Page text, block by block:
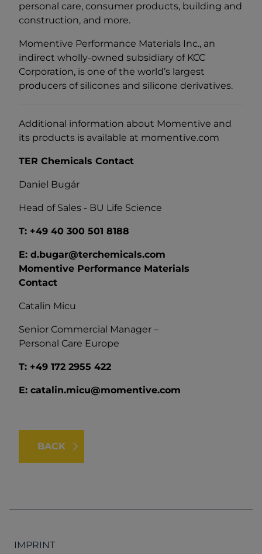
personal care, consumer products, building and
construction, and more.
Momentive Performance Materials Inc., an
indirect wholly-owned subsidiary of KCC
Corporation, is one of the world’s largest
producers of silicones and silicone derivatives.
Additional information about Momentive and
its products is available at momentive.com
TER Chemicals Contact
Daniel Bugár
Head of Sales - BU Life Science
T: +49 40 300 501 8188
E: d.bugar@terchemicals.com
Momentive Performance Materials
Contact
Catalin Micu
Senior Commercial Manager –
Personal Care Europe
T: +49 172 2955 422
E: catalin.micu@momentive.com
BACK
IMPRINT